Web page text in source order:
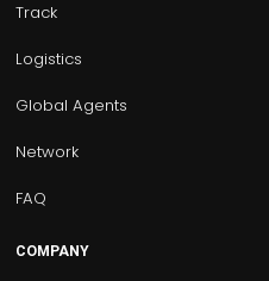
Track
Logistics
Global Agents
Network
FAQ
COMPANY